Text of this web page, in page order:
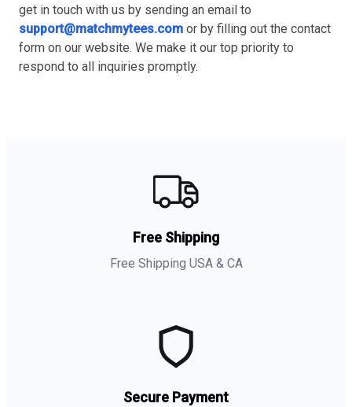
get in touch with us by sending an email to
support@matchmytees.com or by filling out the contact
form on our website. We make it our top priority to
respond to all inquiries promptly.
Free Shipping
Free Shipping USA & CA
Secure Payment